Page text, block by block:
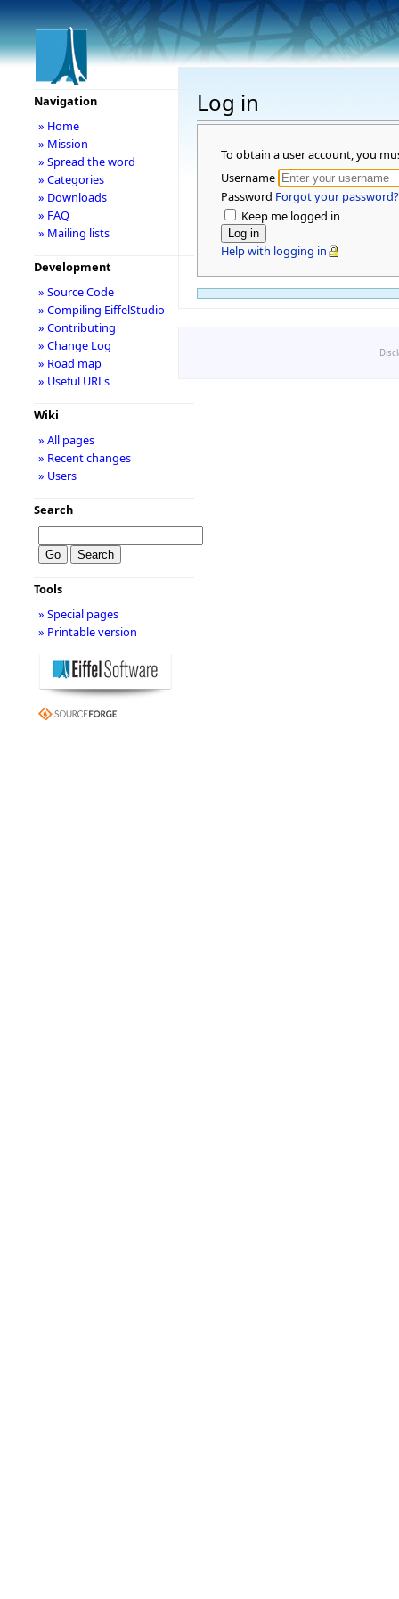
Log in
To obtain a user account, you
Username
Password Forgot your password?
Keep me logged in
Help with logging in
Navigation
» Home
» Mission
» Spread the word
» Categories
» Downloads
» FAQ
» Mailing lists
Development
» Source Code
» Compiling EiffelStudio
» Contributing
» Change Log
» Road map
» Useful URLs
Wiki
» All pages
» Recent changes
» Users
Search
Tools
» Special pages
» Printable version